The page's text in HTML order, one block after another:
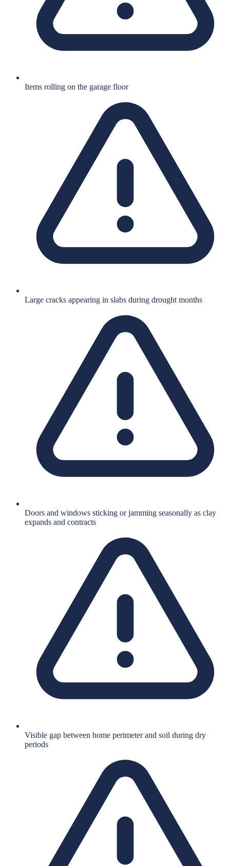
Items rolling on the garage floor
Large cracks appearing in slabs during drought months
Doors and windows sticking or jamming seasonally as clay
expands and contracts
Visible gap between home perimeter and soil during dry
periods